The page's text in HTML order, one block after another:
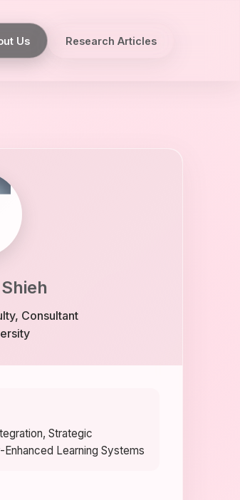
Us Research Articles
Consultant
Strategic
Learning Systems